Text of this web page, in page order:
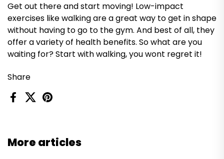
Share
FacebookX (Twitter)
Pinterest
Get out there and start moving! Low-impact
exercises like walking are a great way to get in shape
without having to go to the gym. And best of all, they
offer a variety of health benefits. So what are you
waiting for? Start with walking, you wont regret it!
More articles